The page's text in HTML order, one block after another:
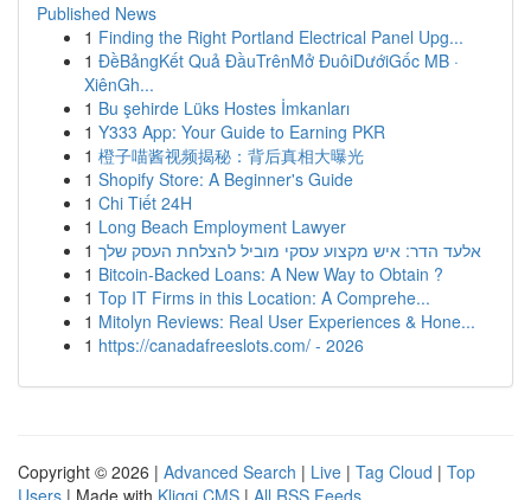
Published News
1 Finding the Right Portland Electrical Panel Upg...
1 ĐềBảngKết Quả ĐầuTrênMở ĐuôiDướiGốc MB ·
XiênGh...
1 Bu şehirde Lüks Hostes İmkanları
1 Y333 App: Your Guide to Earning PKR
1 橙子喵酱视频揭秘：背后真相大曝光
1 Shopify Store: A Beginner's Guide
1 Chi Tiết 24H
1 Long Beach Employment Lawyer
1 אלעד הדר: איש מקצוע עסקי מוביל להצלחת העסק שלך
1 Bitcoin-Backed Loans: A New Way to Obtain ?
1 Top IT Firms in this Location: A Comprehe...
1 Mitolyn Reviews: Real User Experiences & Hone...
1 https://canadafreeslots.com/ - 2026
Copyright © 2026 | Advanced Search | Live | Tag Cloud | Top
Users | Made with Kliqqi CMS | All RSS Feeds